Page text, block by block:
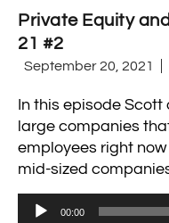
Private Equity
21 #2
September 20, 2021
In this episode
large companies
employees right
mid-sized
Audio
00:00